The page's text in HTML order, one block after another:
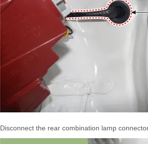
Disconnect the rear combination lamp